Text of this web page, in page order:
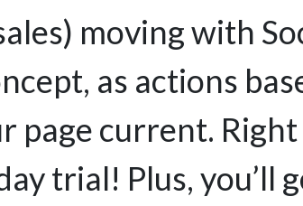
moving with
as actions
page current.
trial! Plus, you’ll